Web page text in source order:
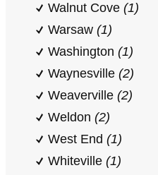
Walnut Cove (1)
Warsaw (1)
Washington (1)
Waynesville (2)
Weaverville (2)
Weldon (2)
West End (1)
Whiteville (1)